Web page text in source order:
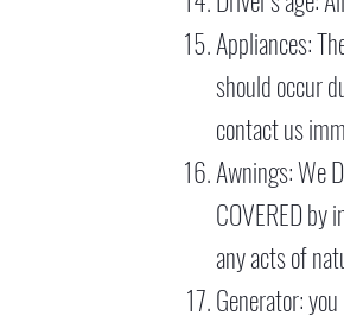
Appliances:
should occur
contact us
Awnings: We
COVERED by
any acts of
Generator: